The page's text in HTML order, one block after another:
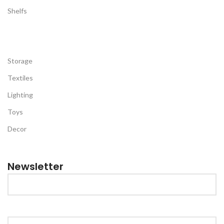
Shelfs
Storage
Textiles
Lighting
Toys
Decor
Newsletter